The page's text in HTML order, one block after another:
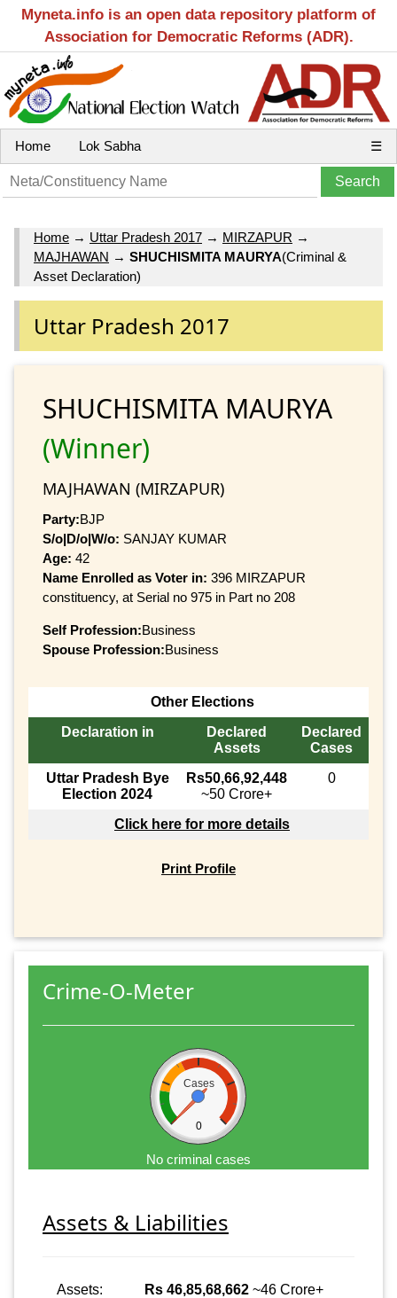
Myneta.info is an open data repository platform of
Association for Democratic Reforms (ADR).
Home Lok Sabha ☰
Home → Uttar Pradesh 2017 → MIRZAPUR →
MAJHAWAN → SHUCHISMITA MAURYA(Criminal &
Asset Declaration)
Uttar Pradesh 2017
SHUCHISMITA MAURYA
(Winner)
MAJHAWAN (MIRZAPUR)
Party:BJP
S/o|D/o|W/o: SANJAY KUMAR
Age: 42
Name Enrolled as Voter in: 396 MIRZAPUR
constituency, at Serial no 975 in Part no 208
Self Profession:Business
Spouse Profession:Business
Other Elections
Declaration in
Declared
Assets
Declared
Cases
Uttar Pradesh Bye
Election 2024
Rs50,66,92,448
~50 Crore+
0
Click here for more details
Print Profile
Crime-O-Meter
Cases
0
No criminal cases
Assets & Liabilities
Assets: Rs 46,85,68,662 ~46 Crore+